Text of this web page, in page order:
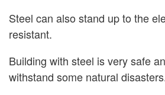
Steel can also stand up to the
resistant.
Building with steel is very safe
withstand some natural